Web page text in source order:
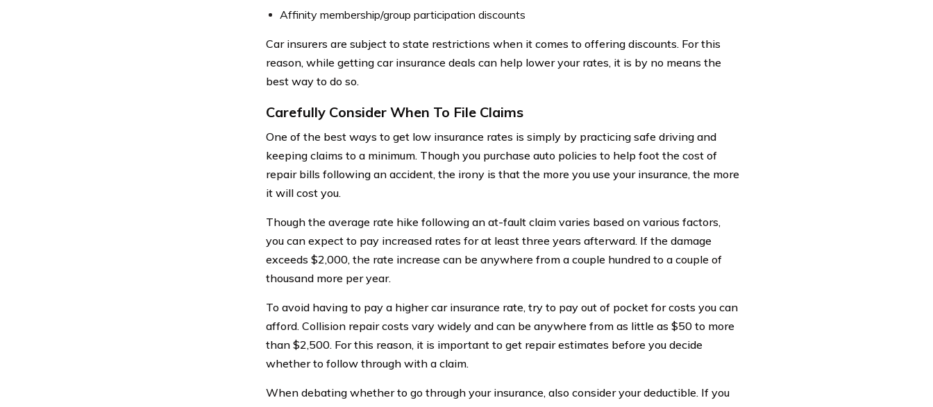
Affinity membership/group participation discounts
Car insurers are subject to state restrictions when it comes to offering discounts. For this
reason, while getting car insurance deals can help lower your rates, it is by no means the
best way to do so.
Carefully Consider When To File Claims
One of the best ways to get low insurance rates is simply by practicing safe driving and
keeping claims to a minimum. Though you purchase auto policies to help foot the cost of
repair bills following an accident, the irony is that the more you use your insurance, the more
it will cost you.
Though the average rate hike following an at-fault claim varies based on various factors,
you can expect to pay increased rates for at least three years afterward. If the damage
exceeds $2,000, the rate increase can be anywhere from a couple hundred to a couple of
thousand more per year.
To avoid having to pay a higher car insurance rate, try to pay out of pocket for costs you can
afford. Collision repair costs vary widely and can be anywhere from as little as $50 to more
than $2,500. For this reason, it is important to get repair estimates before you decide
whether to follow through with a claim.
When debating whether to go through your insurance, also consider your deductible. If you